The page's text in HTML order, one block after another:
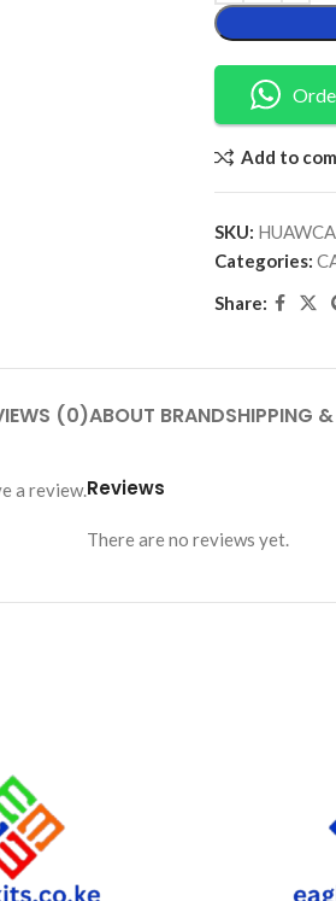
Add to
SKU:
Categories:
Share:
(0)ABOUT BRANDSHIPPING
Reviews
There are no reviews yet.
a review.